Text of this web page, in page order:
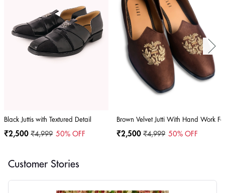
Black Juttis with Textured Detail
₹2,500 ₹4,999 50% OFF
Brown Velvet Jutti With Hand Work
₹2,500 ₹4,999 50% OFF
Customer Stories